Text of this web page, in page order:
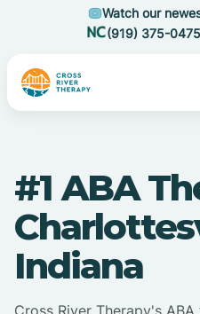
Watch our
(919) 375-0475
#1 ABA
Indiana